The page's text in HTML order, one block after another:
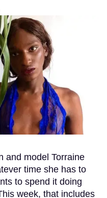
and model Torraine
time she has to
to spend it doing
week, that includes